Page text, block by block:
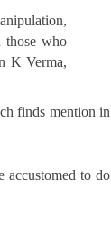
those who
K Verma,
finds mention in
accustomed to do